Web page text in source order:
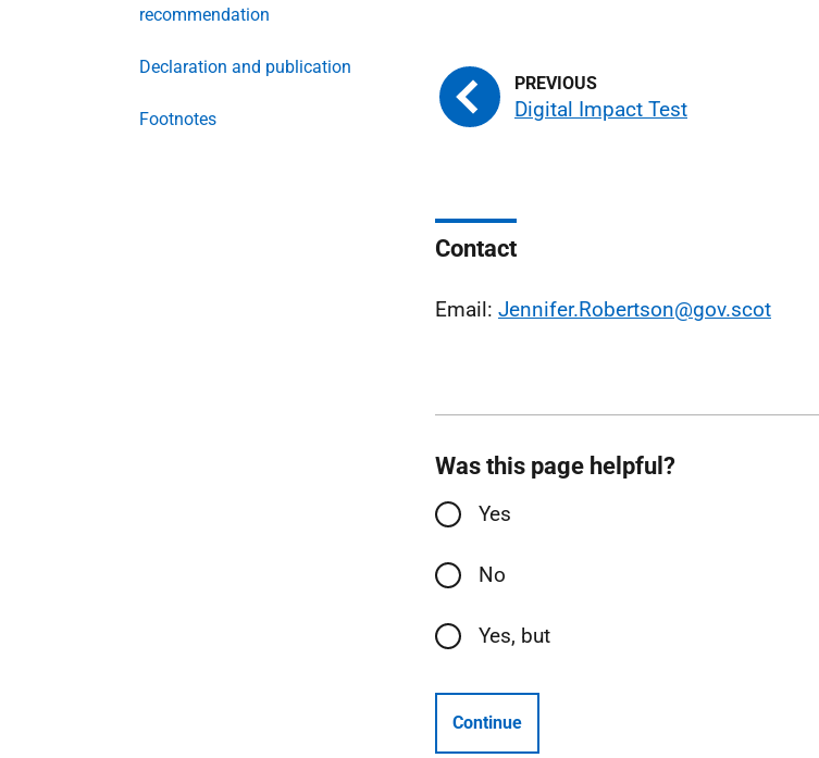
recommendation
Declaration and publication
Footnotes Digital Impact Test
Contact
Email: Jennifer.Robertson@gov.scot
Was this page helpful?
Yes
No
Yes, but
Continue